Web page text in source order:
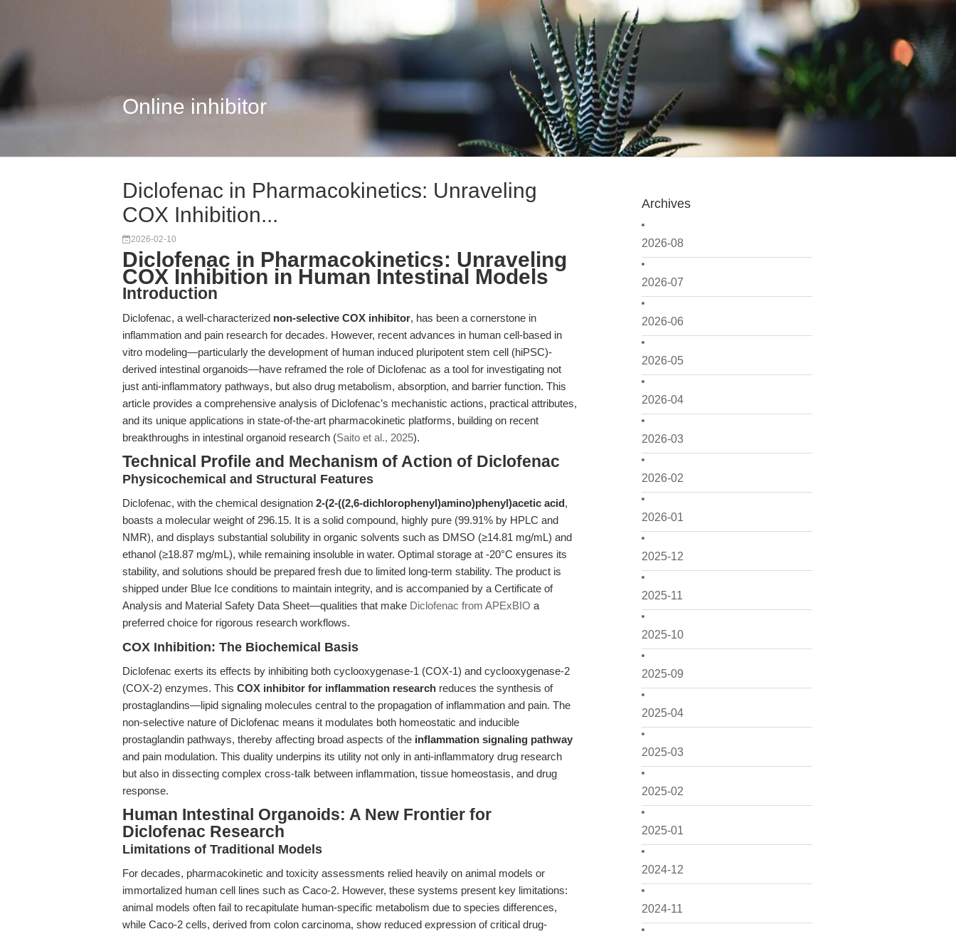
Online inhibitor
Archives
2026-08
2026-07
2026-06
2026-05
2026-04
2026-03
2026-02
2026-01
2025-12
2025-11
2025-10
2025-09
2025-04
2025-03
2025-02
2025-01
2024-12
2024-11
Diclofenac in Pharmacokinetics: Unraveling
COX Inhibition...
2026-02-10
Diclofenac in Pharmacokinetics: Unraveling
COX Inhibition in Human Intestinal Models
Introduction
Diclofenac, a well-characterized non-selective COX inhibitor, has been a cornerstone in
inflammation and pain research for decades. However, recent advances in human cell-based in
vitro modeling—particularly the development of human induced pluripotent stem cell (hiPSC)-
derived intestinal organoids—have reframed the role of Diclofenac as a tool for investigating not
just anti-inflammatory pathways, but also drug metabolism, absorption, and barrier function. This
article provides a comprehensive analysis of Diclofenac’s mechanistic actions, practical attributes,
and its unique applications in state-of-the-art pharmacokinetic platforms, building on recent
breakthroughs in intestinal organoid research (Saito et al., 2025).
Technical Profile and Mechanism of Action of Diclofenac
Physicochemical and Structural Features
Diclofenac, with the chemical designation 2-(2-((2,6-dichlorophenyl)amino)phenyl)acetic acid,
boasts a molecular weight of 296.15. It is a solid compound, highly pure (99.91% by HPLC and
NMR), and displays substantial solubility in organic solvents such as DMSO (≥14.81 mg/mL) and
ethanol (≥18.87 mg/mL), while remaining insoluble in water. Optimal storage at -20°C ensures its
stability, and solutions should be prepared fresh due to limited long-term stability. The product is
shipped under Blue Ice conditions to maintain integrity, and is accompanied by a Certificate of
Analysis and Material Safety Data Sheet—qualities that make Diclofenac from APExBIO a
preferred choice for rigorous research workflows.
COX Inhibition: The Biochemical Basis
Diclofenac exerts its effects by inhibiting both cyclooxygenase-1 (COX-1) and cyclooxygenase-2
(COX-2) enzymes. This COX inhibitor for inflammation research reduces the synthesis of
prostaglandins—lipid signaling molecules central to the propagation of inflammation and pain. The
non-selective nature of Diclofenac means it modulates both homeostatic and inducible
prostaglandin pathways, thereby affecting broad aspects of the inflammation signaling pathway
and pain modulation. This duality underpins its utility not only in anti-inflammatory drug research
but also in dissecting complex cross-talk between inflammation, tissue homeostasis, and drug
response.
Human Intestinal Organoids: A New Frontier for
Diclofenac Research
Limitations of Traditional Models
For decades, pharmacokinetic and toxicity assessments relied heavily on animal models or
immortalized human cell lines such as Caco-2. However, these systems present key limitations:
animal models often fail to recapitulate human-specific metabolism due to species differences,
while Caco-2 cells, derived from colon carcinoma, show reduced expression of critical drug-